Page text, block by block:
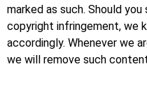
marked as such. Should
copyright infringement, we
accordingly. Whenever we
we will remove such